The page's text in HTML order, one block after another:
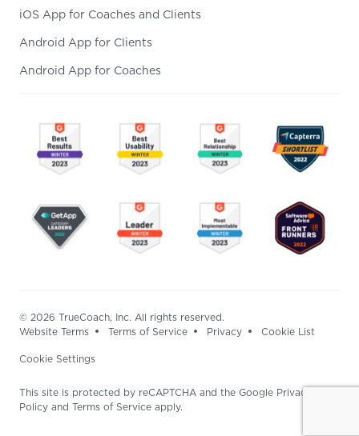
iOS App for Coaches and Clients
Android App for Clients
Android App for Coaches
© 2026 TrueCoach, Inc. All rights reserved.
Website Terms
Terms of Service Privacy Cookie List
Cookie Settings
This site is protected by reCAPTCHA and the Google Privacy
Policy and Terms of Service apply.